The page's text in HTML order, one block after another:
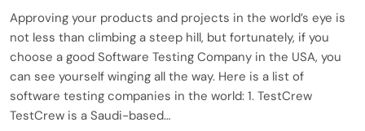
Approving your products and projects in the world’s eye is
not less than climbing a steep hill, but fortunately, if you
choose a good Software Testing Company in the USA, you
can see yourself winging all the way. Here is a list of
software testing companies in the world: 1. TestCrew
TestCrew is a Saudi-based…